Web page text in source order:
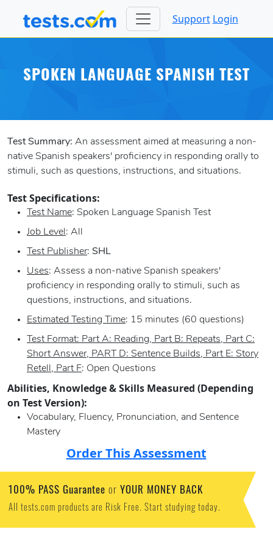
Support Login
SPOKEN LANGUAGE SPANISH TEST
Test Summary: An assessment aimed at measuring a non-
native Spanish speakers' proficiency in responding orally to
stimuli, such as questions, instructions, and situations.
Test Specifications:
Test Name: Spoken Language Spanish Test
Job Level : All
Test Publisher: SHL
Uses: Assess a non-native Spanish speakers'
proficiency in responding orally to stimuli, such as
questions, instructions, and situations.
Estimated Testing Time: 15 minutes (60 questions)
Test Format: Part A: Reading, Part B: Repeats, Part C:
Short Answer, PART D: Sentence Builds, Part E: Story
Retell, Part F: Open Questions
Abilities, Knowledge & Skills Measured (Depending
on Test Version):
Vocabulary, Fluency, Pronunciation, and Sentence
Mastery
Order This Assessment
100% PASS Guarantee or YOUR MONEY BACK
All tests.com products are Risk Free. Start studying today.